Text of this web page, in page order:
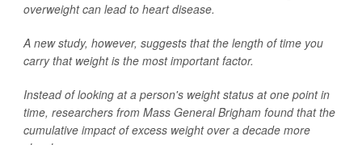
overweight can lead to heart disease.
A new study, however, suggests that the length of time you
carry that weight is the most important factor.
Instead of looking at a person's weight status at one point in
time, researchers from Mass General Brigham found that the
cumulative impact of excess weight over a decade more